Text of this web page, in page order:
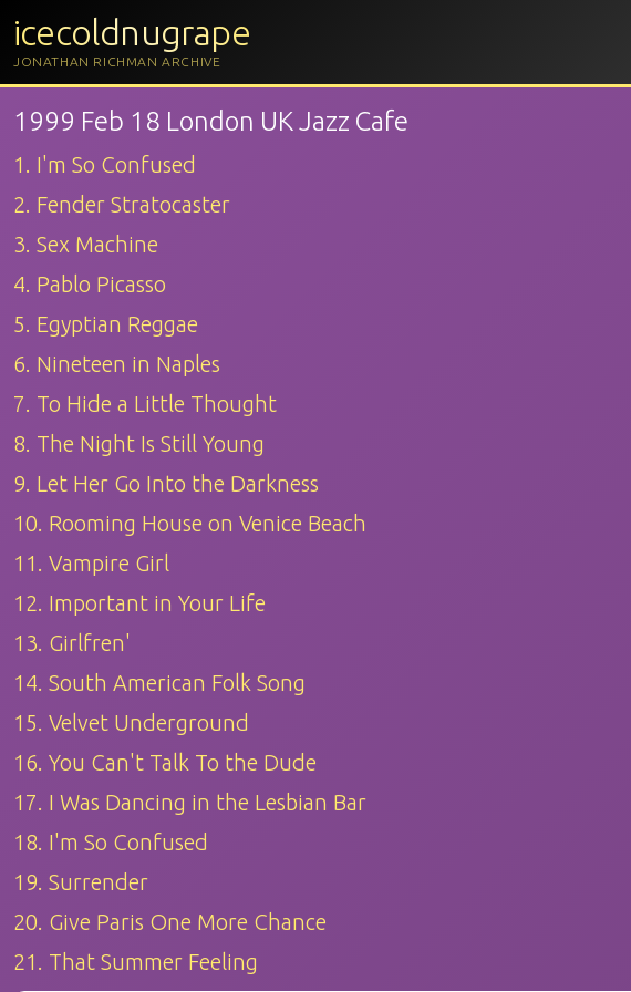
icecoldnugrape
JONATHAN RICHMAN ARCHIVE
1999 Feb 18 London UK Jazz Cafe
1. I'm So Confused
2. Fender Stratocaster
3. Sex Machine
4. Pablo Picasso
5. Egyptian Reggae
6. Nineteen in Naples
7. To Hide a Little Thought
8. The Night Is Still Young
9. Let Her Go Into the Darkness
10. Rooming House on Venice Beach
11. Vampire Girl
12. Important in Your Life
13. Girlfren'
14. South American Folk Song
15. Velvet Underground
16. You Can't Talk To the Dude
17. I Was Dancing in the Lesbian Bar
18. I'm So Confused
19. Surrender
20. Give Paris One More Chance
21. That Summer Feeling